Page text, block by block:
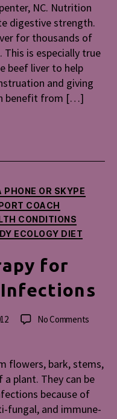
NC. Nutrition
digestive strength.
for thousands of
is especially true
beef liver to help
and giving
benefit from […]
PHONE OR SKYPE
COACH
CONDITIONS
ECOLOGY DIET
for
No Comments
Yeast
flowers, bark, stems,
plant. They can be
because of
fungal, and immune-